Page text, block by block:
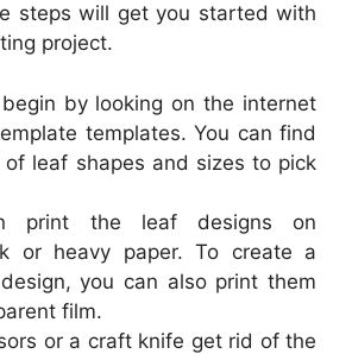
steps will get you started with
project.
by looking on the internet
templates. You can find
of leaf shapes and sizes to pick
print the leaf designs on
or heavy paper. To create a
you can also print them
film.
or a craft knife get rid of the